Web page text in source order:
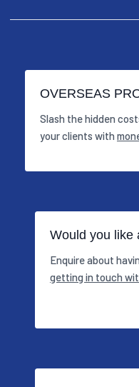
OVERSEAS
Slash the hidden
your clients with
Would you like
Enquire about
getting in touch